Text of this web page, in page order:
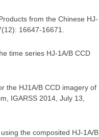
from the Chinese HJ-
16647-16671.
time series HJ-1A/B CCD
the HJ1A/B CCD imagery of
IGARSS 2014, July 13,
the composited HJ-1A/B